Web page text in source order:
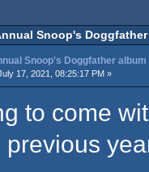
Snoop's
Snoop's Doggfather
17, 2021, 08:25:17 PM »
to come
previous